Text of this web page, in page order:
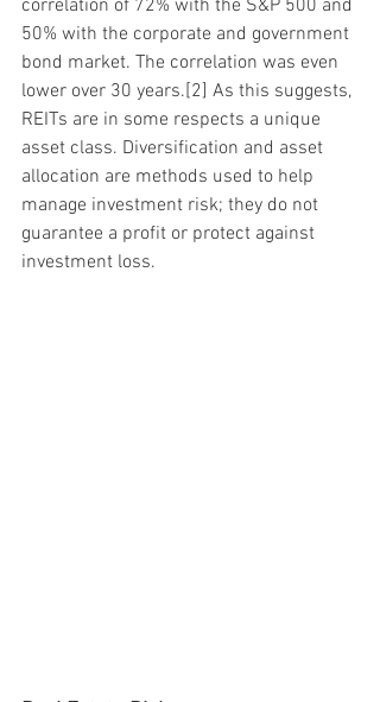
correlation of 72% with the S&P 500 and
50% with the corporate and government
bond market. The correlation was even
lower over 30 years.[2] As this suggests,
REITs are in some respects a unique
asset class. Diversification and asset
allocation are methods used to help
manage investment risk; they do not
guarantee a profit or protect against
investment loss.